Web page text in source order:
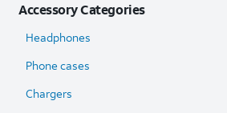
Accessory Categories
Headphones
Phone cases
Chargers